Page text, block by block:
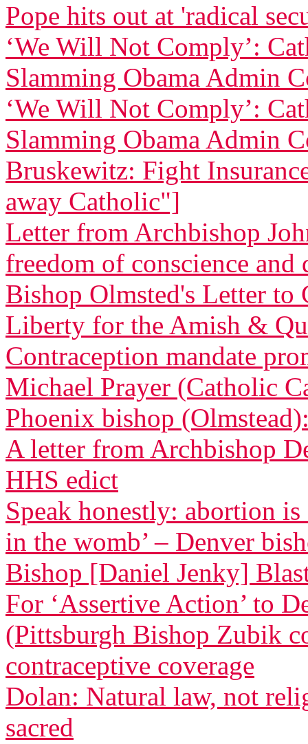
Pope hits out at 'radical
‘We Will Not Comply’:
Slamming Obama Admin
‘We Will Not Comply’:
Slamming Obama Admin
Bruskewitz: Fight
away Catholic"]
Letter from Archbishop
freedom of conscience
Bishop Olmsted's Letter
Liberty for the Amish &
Contraception mandate
Michael Prayer (Catholic
Phoenix bishop
A letter from Archbishop
HHS edict
Speak honestly: abortion
in the womb’ – Denver
Bishop [Daniel Jenky]
For ‘Assertive Action’ to
(Pittsburgh Bishop Zubik
contraceptive coverage
Dolan: Natural law, not
sacred